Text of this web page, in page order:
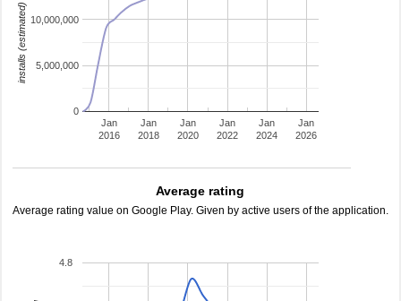
Jan
2016
Jan
2018
Jan
2020
Jan
2022
Jan
2024
Jan
2026
0
5,000,000
10,000,000
installs (estimated)
Average rating
Average rating value on Google Play. Given by active users of the application.
4.8